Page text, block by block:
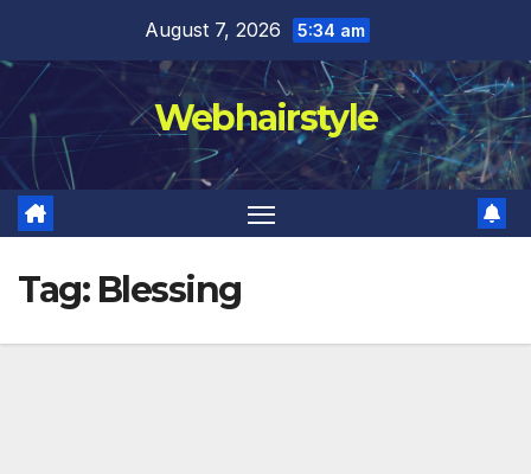
content
August 7, 2026 5:34 am
Webhairstyle
Tag: Blessing